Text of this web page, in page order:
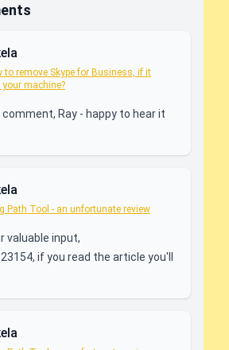
to remove Skype for Business, if it
machine?
Ray - happy to hear it
Path Tool - an unfortunate review
valuable input,
if you read the article you'll